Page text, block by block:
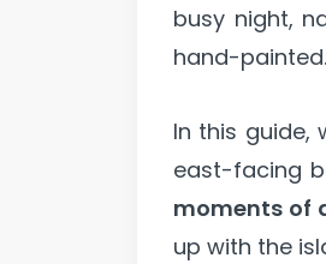
busy night,
hand-painted.
In this guide,
east-facing
moments of
up with the